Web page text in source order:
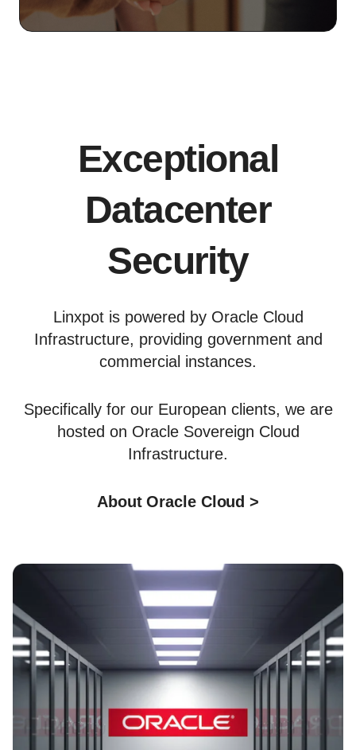
Exceptional
Datacenter
Security
Linxpot is powered by Oracle Cloud
Infrastructure, providing government and
commercial instances.
Specifically for our European clients, we are
hosted on Oracle Sovereign Cloud
Infrastructure.
About Oracle Cloud >